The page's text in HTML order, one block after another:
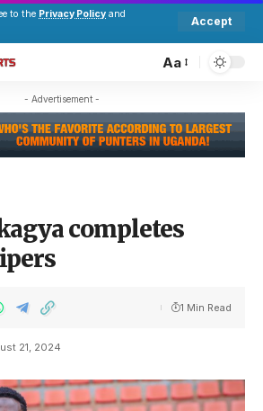
to the Privacy Policy and
Accept
Aa
- Advertisement -
completes
21, 2024
1 Min Read